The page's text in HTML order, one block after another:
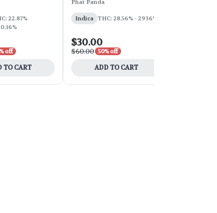
22.87%
off
TO CART
Phat Panda
Indica THC: 28.56% - 2936%
$30.00
$60.00 50% off
ADD TO CART